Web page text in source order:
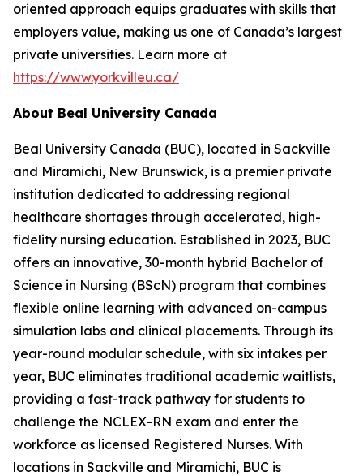
oriented approach equips graduates with skills that
employers value, making us one of Canada’s largest
private universities. Learn more at
https://www.yorkvilleu.ca/
About Beal University Canada
Beal University Canada (BUC), located in Sackville
and Miramichi, New Brunswick, is a premier private
institution dedicated to addressing regional
healthcare shortages through accelerated, high-
fidelity nursing education. Established in 2023, BUC
offers an innovative, 30-month hybrid Bachelor of
Science in Nursing (BScN) program that combines
flexible online learning with advanced on-campus
simulation labs and clinical placements. Through its
year-round modular schedule, with six intakes per
year, BUC eliminates traditional academic waitlists,
providing a fast-track pathway for students to
challenge the NCLEX-RN exam and enter the
workforce as licensed Registered Nurses. With
locations in Sackville and Miramichi, BUC is